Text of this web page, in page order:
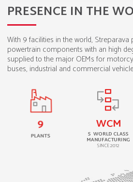
PRESENCE IN THE
With 9 facilities in the world,
powertrain components with an high
supplied to the major OEMs for
buses, industrial and commercial